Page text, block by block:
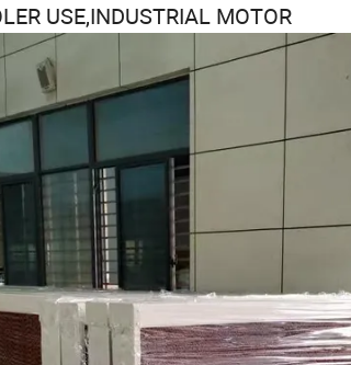
USE,INDUSTRIAL MOTOR